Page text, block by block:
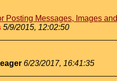
Posting Messages, Images and
5/9/2015, 12:02:50
6/23/2017, 16:41:35